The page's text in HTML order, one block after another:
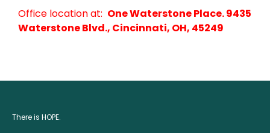
Office location at: One Waterstone Place. 9435
Waterstone Blvd., Cincinnati, OH, 45249
There is HOPE.